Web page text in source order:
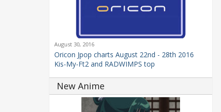
August 30, 2016
Oricon Jpop charts August 22nd - 28th 2016
Kis-My-Ft2 and RADWIMPS top
New Anime